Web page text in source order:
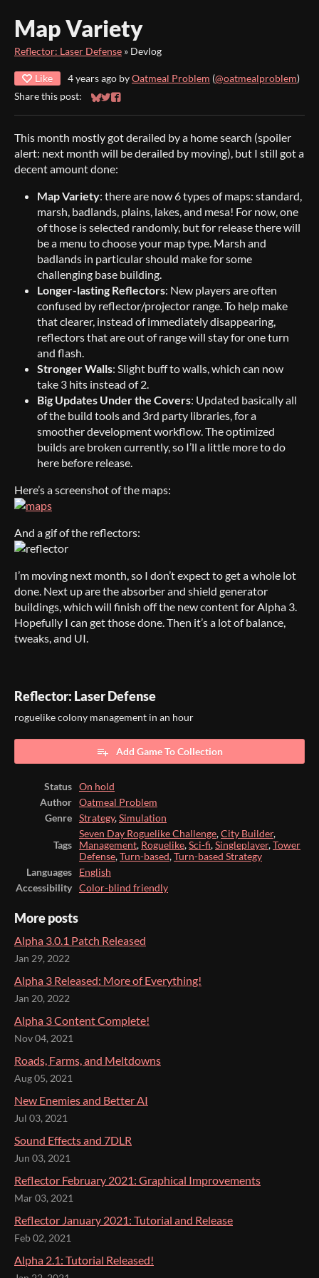
Map Variety
Reflector: Laser Defense » Devlog
Like 4 years ago byOatmeal Problem (@oatmealproblem)
Share this post:
Share on Bluesky
Share on Twitter
Share on Facebook
This month mostly got derailed by a home search (spoiler
alert: next month will be derailed by moving), but I still got a
decent amount done:
Map Variety: there are now 6 types of maps: standard,
marsh, badlands, plains, lakes, and mesa! For now, one
of those is selected randomly, but for release there will
be a menu to choose your map type. Marsh and
badlands in particular should make for some
challenging base building.
Longer-lasting Reflectors: New players are often
confused by reflector/projector range. To help make
that clearer, instead of immediately disappearing,
reflectors that are out of range will stay for one turn
and flash.
Stronger Walls: Slight buff to walls, which can now
take 3 hits instead of 2.
Big Updates Under the Covers: Updated basically all
of the build tools and 3rd party libraries, for a
smoother development workflow. The optimized
builds are broken currently, so I’ll a little more to do
here before release.
Here’s a screenshot of the maps:
And a gif of the reflectors:
I’m moving next month, so I don’t expect to get a whole lot
done. Next up are the absorber and shield generator
buildings, which will finish off the new content for Alpha 3.
Hopefully I can get those done. Then it’s a lot of balance,
tweaks, and UI.
Reflector: Laser Defense
roguelike colony management in an hour
Add Game To Collection
Status
On hold
Author
Oatmeal Problem
Genre
Strategy,Simulation
Tags
Seven Day Roguelike Challenge,City Builder,
Management, Roguelike,Sci-fi,Singleplayer,Tower
Defense,Turn-based,Turn-based Strategy
Languages
English
Accessibility
Color-blind friendly
More posts
Alpha 3.0.1 Patch Released
Jan 29, 2022
Alpha 3 Released: More of Everything!
Jan 20, 2022
Alpha 3 Content Complete!
Nov 04, 2021
Roads, Farms, and Meltdowns
Aug 05, 2021
New Enemies and Better AI
Jul 03, 2021
Sound Effects and 7DLR
Jun 03, 2021
Reflector February 2021: Graphical Improvements
Mar 03, 2021
Reflector January 2021: Tutorial and Release
Feb 02, 2021
Alpha 2.1: Tutorial Released!